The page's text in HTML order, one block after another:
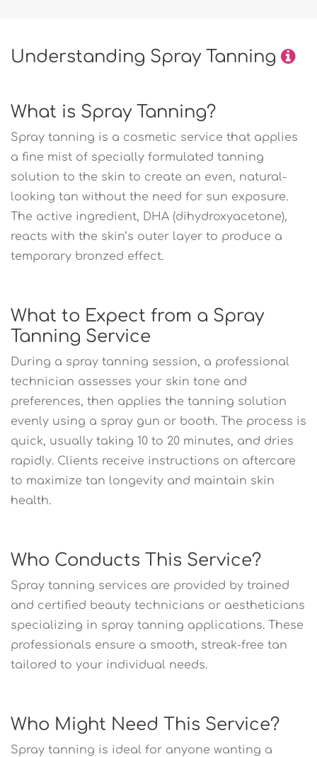
Understanding Spray Tanning
What is Spray Tanning?
Spray tanning is a cosmetic service that applies
a fine mist of specially formulated tanning
solution to the skin to create an even, natural-
looking tan without the need for sun exposure.
The active ingredient, DHA (dihydroxyacetone),
reacts with the skin’s outer layer to produce a
temporary bronzed effect.
What to Expect from a Spray
Tanning Service
During a spray tanning session, a professional
technician assesses your skin tone and
preferences, then applies the tanning solution
evenly using a spray gun or booth. The process is
quick, usually taking 10 to 20 minutes, and dries
rapidly. Clients receive instructions on aftercare
to maximize tan longevity and maintain skin
health.
Who Conducts This Service?
Spray tanning services are provided by trained
and certified beauty technicians or aestheticians
specializing in spray tanning applications. These
professionals ensure a smooth, streak-free tan
tailored to your individual needs.
Who Might Need This Service?
Spray tanning is ideal for anyone wanting a